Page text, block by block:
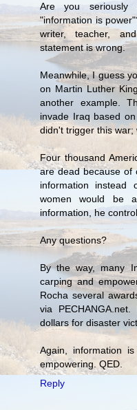
Are you seriously
"information is
writer, teacher,
statement is wrong.
Meanwhile, I guess
on Martin Luther
another example.
invade Iraq based
didn't trigger this war;
Four thousand
are dead because of
information instead
women would be
information, he
Any questions?
By the way, many
carping and
Rocha several
via
dollars for disaster
Again, information
empowering. QED.
Reply